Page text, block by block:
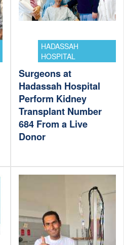
HADASSAH
HOSPITAL
Surgeons at
Hadassah Hospital
Perform Kidney
Transplant Number
684 From a Live
Donor